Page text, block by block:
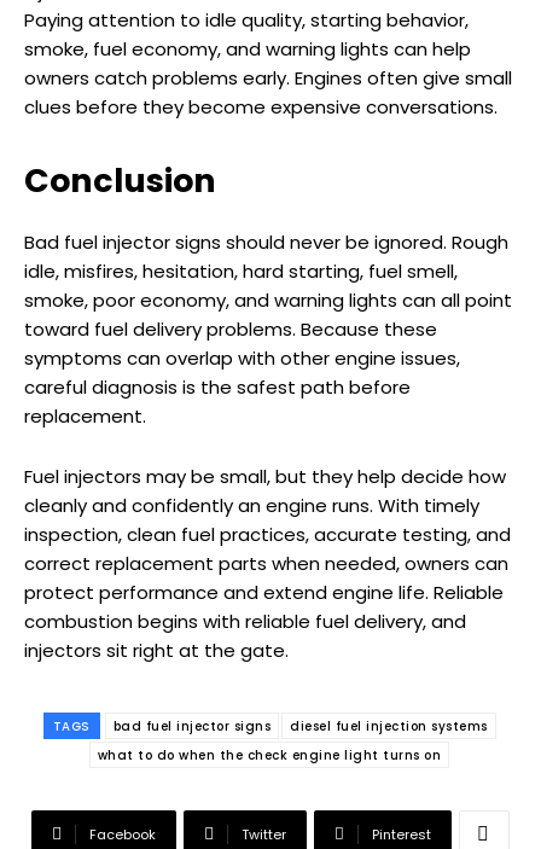
Paying attention to idle quality, starting behavior,
smoke, fuel economy, and warning lights can help
owners catch problems early. Engines often give small
clues before they become expensive conversations.
Conclusion
Bad fuel injector signs should never be ignored. Rough
idle, misfires, hesitation, hard starting, fuel smell,
smoke, poor economy, and warning lights can all point
toward fuel delivery problems. Because these
symptoms can overlap with other engine issues,
careful diagnosis is the safest path before
replacement.
Fuel injectors may be small, but they help decide how
cleanly and confidently an engine runs. With timely
inspection, clean fuel practices, accurate testing, and
correct replacement parts when needed, owners can
protect performance and extend engine life. Reliable
combustion begins with reliable fuel delivery, and
injectors sit right at the gate.
TAGS bad fuel injector signs
diesel fuel injection systems
what to do when the check engine light turns on
Facebook Twitter Pinterest